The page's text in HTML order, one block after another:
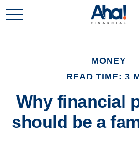
MONEY
READ TIME: 3
Why financial
should be a